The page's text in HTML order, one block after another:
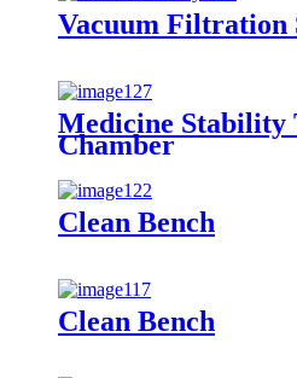
Vacuum Filtration
Medicine Stability
Chamber
Clean Bench
Clean Bench